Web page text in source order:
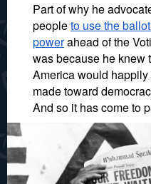
Part of why he
peopleto use the
powerahead of the
was because he knew
America would
made toward
And so it has come to